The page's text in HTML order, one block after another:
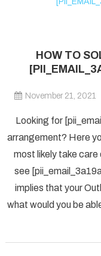
HOW TO
November 21, 2021
Looking for
arrangement? Here
most likely take
see
implies that your
what would you be